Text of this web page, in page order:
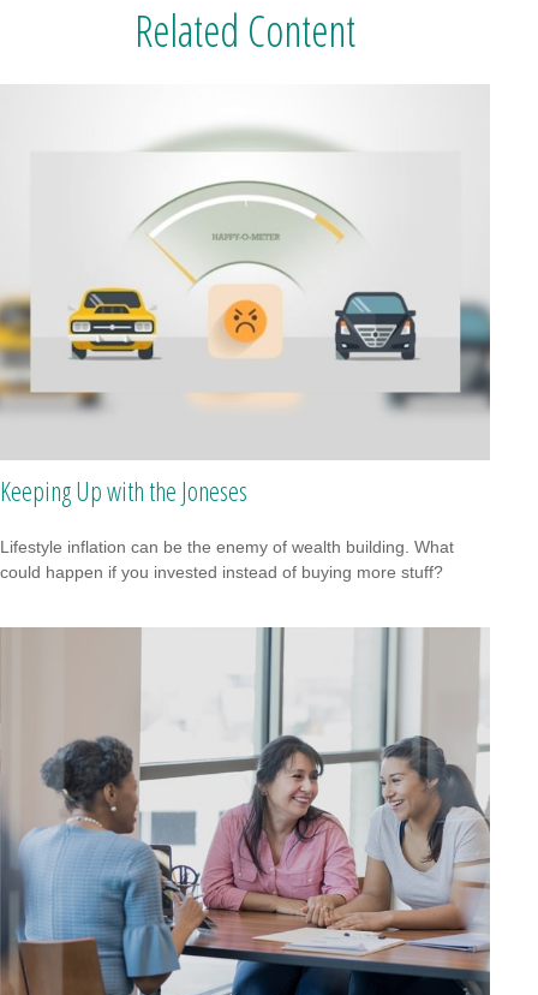
Related Content
Keeping Up with the Joneses
Lifestyle inflation can be the enemy of wealth building. What
could happen if you invested instead of buying more stuff?